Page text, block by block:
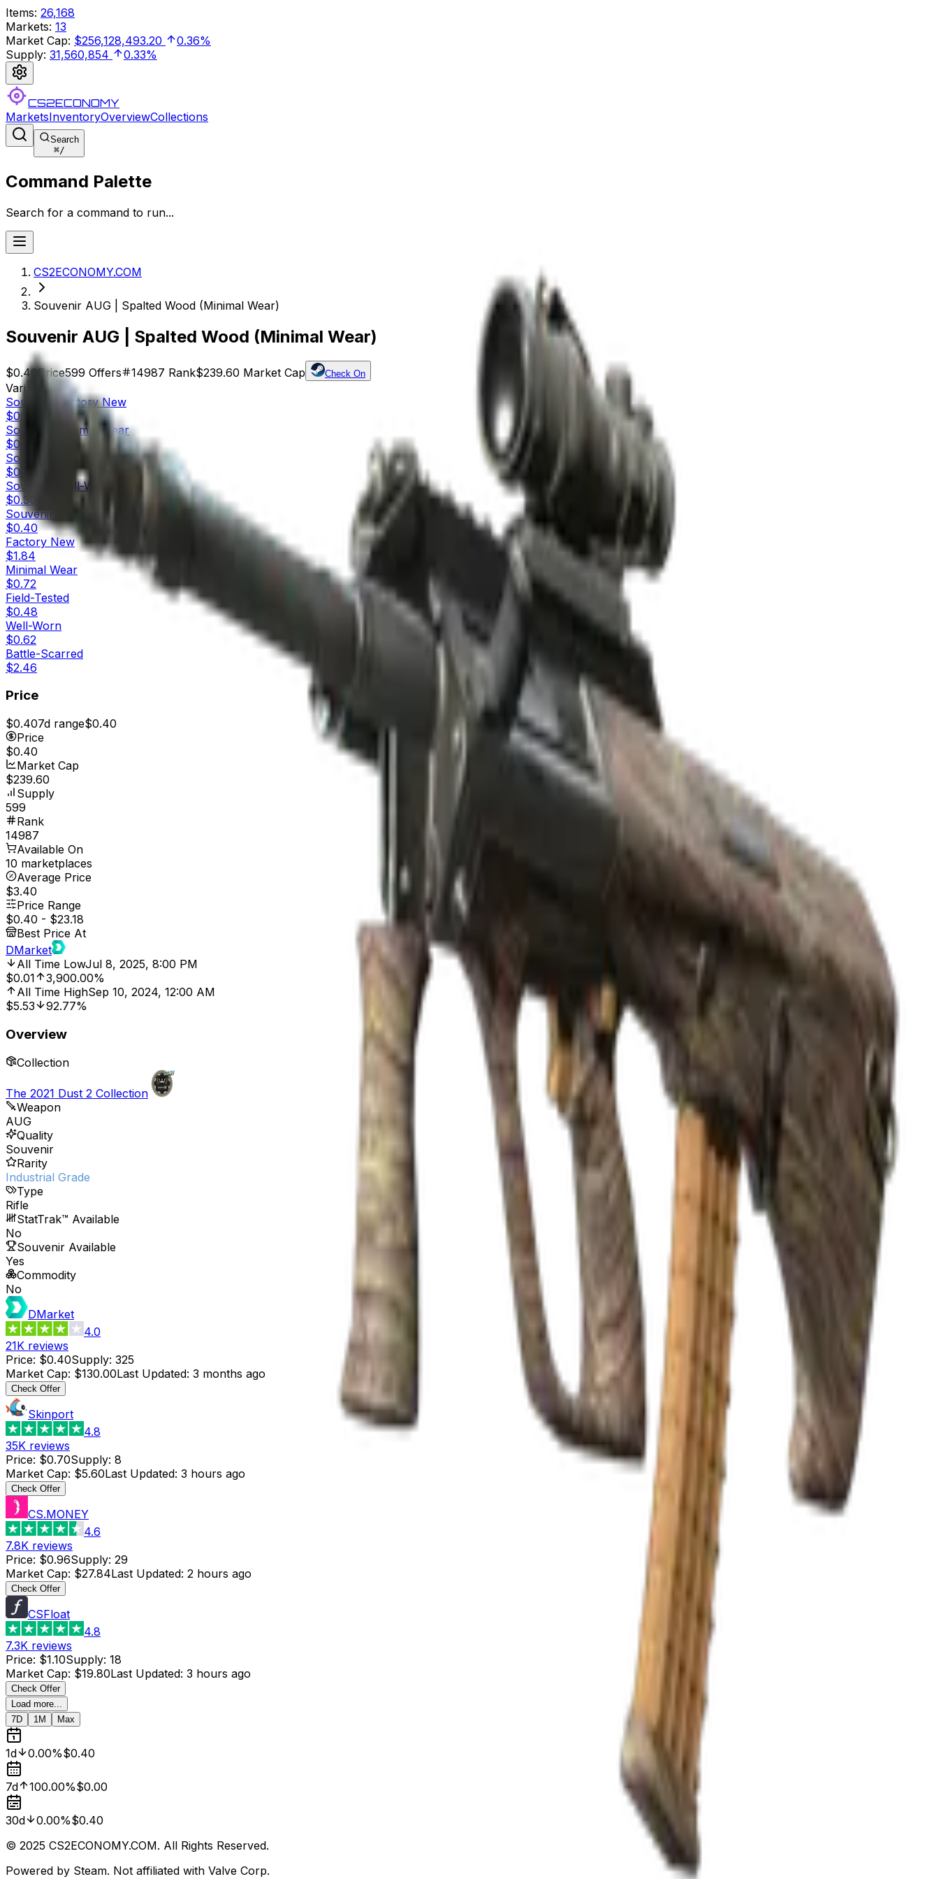
Items: 26,168
Markets: 13
Market Cap: $256,128,493.20
0.36%
Supply: 31,560,854 0.33%
CS2ECONOMY
MarketsInventoryOverviewCollections
Search
⌘/
Command Palette
Search for a command to run...
CS2ECONOMY.COM
Souvenir AUG | Spalted Wood (Minimal Wear)
Souvenir AUG | Spalted Wood (Minimal Wear)
$0.40Price599 Offers 14987 Rank$239.60 Market Cap Check On
Variants10
Souvenir
Factory New
$0.21
Souvenir
Minimal Wear
$0.40
Souvenir
Field-Tested
$0.41
Souvenir
Well-Worn
$0.30
Souvenir
Battle-Scarred
$0.40
Factory New
$1.84
Minimal Wear
$0.72
Field-Tested
$0.48
Well-Worn
$0.62
Battle-Scarred
$2.46
Price
$0.407d range$0.40
Price
$0.40
Market Cap
$239.60
Supply
599
Rank
14987
Available On
10 marketplaces
Average Price
$3.40
Price Range
$0.40 - $23.18
Best Price At
DMarket
All Time LowJul 8, 2025, 8:00 PM
$0.01
3,900.00%
All Time HighSep 10, 2024, 12:00 AM
$5.53
92.77%
Overview
Collection
The 2021 Dust 2 Collection
Weapon
AUG
Quality
Souvenir
Rarity
Industrial Grade
Type
Rifle
StatTrak™ Available
No
Souvenir Available
Yes
Commodity
No
DMarket
4.0
21K reviews
Price: $0.40Supply: 325
Market Cap: $130.00Last Updated: 3 months ago
Check Offer
Skinport
4.8
35K reviews
Price: $0.70Supply: 8
Market Cap: $5.60Last Updated: 3 hours ago
Check Offer
CS.MONEY
4.6
7.8K reviews
Price: $0.96Supply: 29
Market Cap: $27.84Last Updated: 2 hours ago
Check Offer
CSFloat
4.8
7.3K reviews
Price: $1.10Supply: 18
Market Cap: $19.80Last Updated: 3 hours ago
Check Offer
Load more...
7D
1M Max
1d 0.00%$0.40
7d 100.00%$0.00
30d 0.00%$0.40
© 2025 CS2ECONOMY.COM. All Rights Reserved.
Powered by Steam. Not affiliated with Valve Corp.